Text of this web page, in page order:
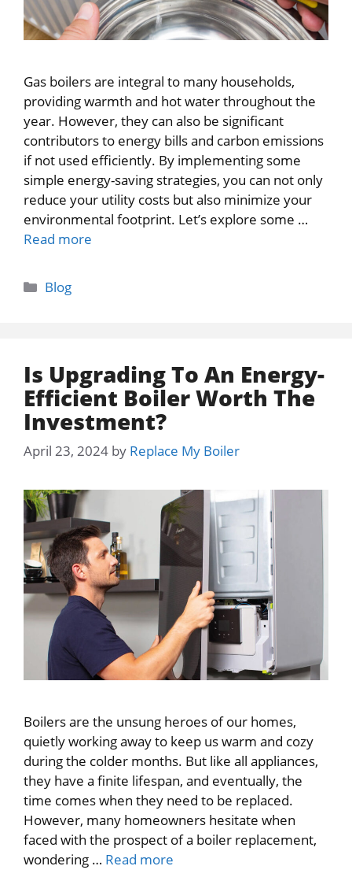
Gas boilers are integral to many households,
providing warmth and hot water throughout the
year. However, they can also be significant
contributors to energy bills and carbon emissions
if not used efficiently. By implementing some
simple energy-saving strategies, you can not only
reduce your utility costs but also minimize your
environmental footprint. Let’s explore some …
Read more
Categories
Blog
Is Upgrading To An Energy-
Efficient Boiler Worth The
Investment?
April 23, 2024 by Replace My Boiler
Boilers are the unsung heroes of our homes,
quietly working away to keep us warm and cozy
during the colder months. But like all appliances,
they have a finite lifespan, and eventually, the
time comes when they need to be replaced.
However, many homeowners hesitate when
faced with the prospect of a boiler replacement,
wondering … Read more